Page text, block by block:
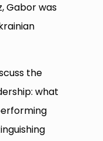
Gabor was
the
what